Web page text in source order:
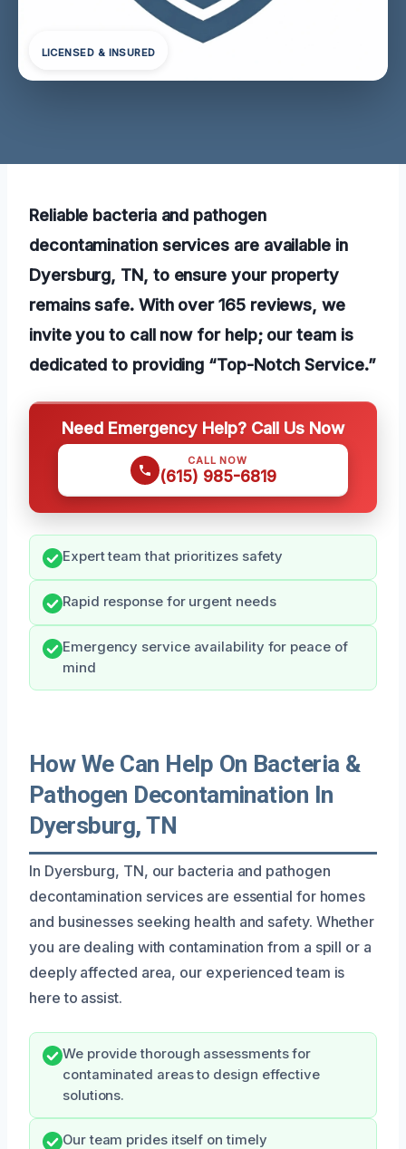
LICENSED & INSURED
Reliable bacteria and pathogen
decontamination services are available in
Dyersburg, TN, to ensure your property
remains safe. With over 165 reviews, we
invite you to call now for help; our team is
dedicated to providing “Top-Notch Service.”
Need Emergency Help? Call Us Now
CALL NOW
(615) 985-6819
Expert team that prioritizes safety
Rapid response for urgent needs
Emergency service availability for peace of
mind
How We Can Help On Bacteria &
Pathogen Decontamination In
Dyersburg, TN
In Dyersburg, TN, our bacteria and pathogen
decontamination services are essential for homes
and businesses seeking health and safety. Whether
you are dealing with contamination from a spill or a
deeply affected area, our experienced team is
here to assist.
We provide thorough assessments for
contaminated areas to design effective
solutions.
Our team prides itself on timely